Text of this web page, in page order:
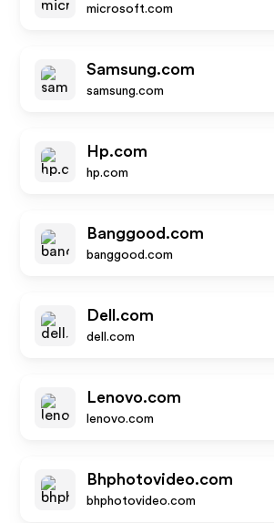
microsoft.com
Samsung.com
samsung.com
Hp.com
hp.com
Banggood.com
banggood.com
Dell.com
dell.com
Lenovo.com
lenovo.com
Bhphotovideo.com
bhphotovideo.com